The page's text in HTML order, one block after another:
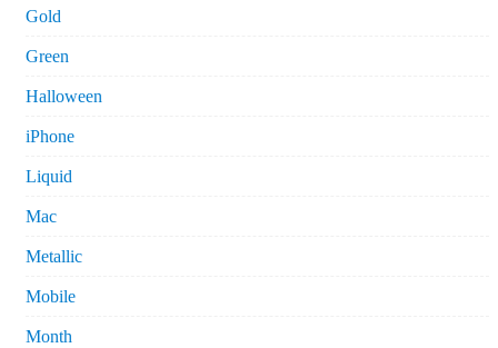
Gold
Green
Halloween
iPhone
Liquid
Mac
Metallic
Mobile
Month